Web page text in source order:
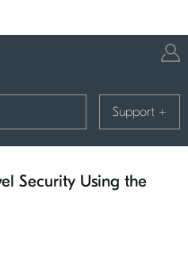
Support +
Security Using the